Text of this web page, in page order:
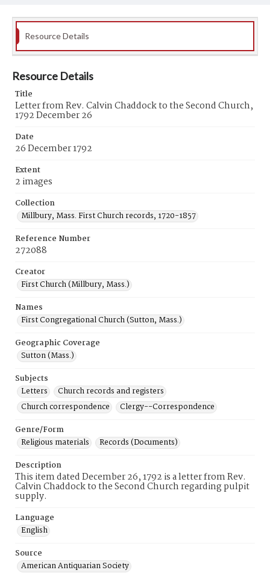
Resource Details
Resource Details
Title
Letter from Rev. Calvin Chaddock to the Second Church,
1792 December 26
Date
26 December 1792
Extent
2 images
Collection
Millbury, Mass. First Church records, 1720-1857
Reference Number
272088
Creator
First Church (Millbury, Mass.)
Names
First Congregational Church (Sutton, Mass.)
Geographic Coverage
Sutton (Mass.)
Subjects
Letters
Church records and registers
Church correspondence
Clergy--Correspondence
Genre/Form
Religious materials
Records (Documents)
Description
This item dated December 26, 1792 is a letter from Rev.
Calvin Chaddock to the Second Church regarding pulpit
supply.
Language
English
Source
American Antiquarian Society